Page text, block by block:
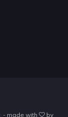
- made with by